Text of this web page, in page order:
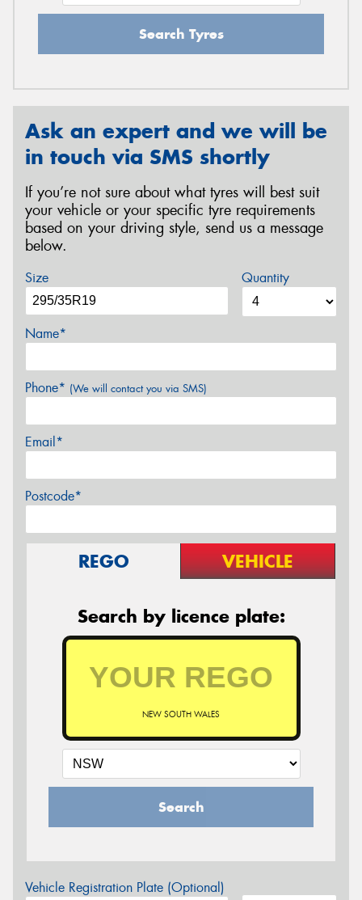
Search Tyres
Ask an expert and we will be
in touch via SMS shortly
If you’re not sure about what tyres will best suit
your vehicle or your specific tyre requirements
based on your driving style, send us a message
below.
Size Quantity
Name*
Phone* (We will contact you via SMS)
Email*
Postcode*
REGO VEHICLE
Search by licence plate:
NEW SOUTH WALES
Search
Vehicle Registration Plate (Optional)